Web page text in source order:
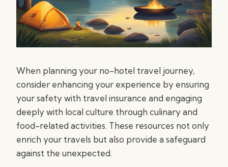
When planning your no-hotel travel journey,
consider enhancing your experience by ensuring
your safety with travel insurance and engaging
deeply with local culture through culinary and
food-related activities. These resources not only
enrich your travels but also provide a safeguard
against the unexpected.